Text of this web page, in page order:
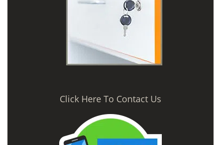
Click Here To Contact Us